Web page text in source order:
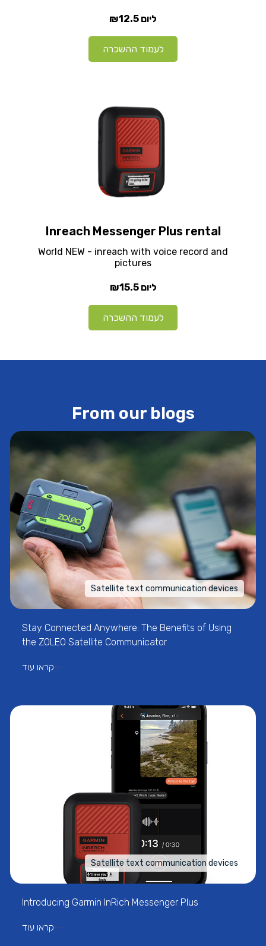
₪12.5 ליום
לעמוד ההשכרה
Inreach Messenger Plus rental
World NEW - inreach with voice record and
pictures
₪15.5 ליום
לעמוד ההשכרה
From our blogs
Satellite text communication devices
Stay Connected Anywhere: The Benefits of Using
the ZOLEO Satellite Communicator
קראו עוד
Satellite text communication devices
Introducing Garmin InRich Messenger Plus
קראו עוד